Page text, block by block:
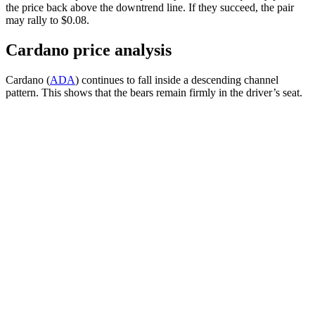
the price back above the downtrend line. If they succeed, the pair
may rally to $0.08.
Cardano price analysis
Cardano (ADA) continues to fall inside a descending channel
pattern. This shows that the bears remain firmly in the driver’s seat.